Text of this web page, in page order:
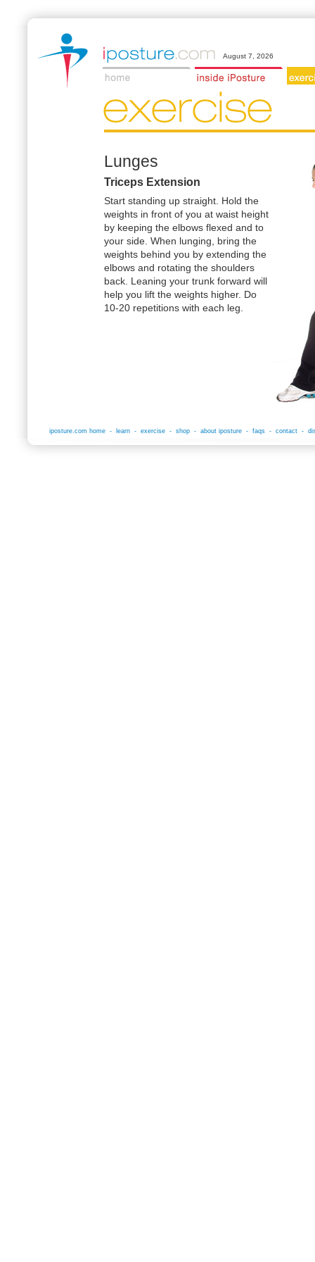
August 7, 2026
Lunges
Triceps Extension
Start standing up straight. Hold the
weights in front of you at waist height
by keeping the elbows flexed and to
your side. When lunging, bring the
weights behind you by extending the
elbows and rotating the shoulders
back. Leaning your trunk forward will
help you lift the weights higher. Do
10-20 repetitions with each leg.
iposture.com home - learn - exercise - shop - about iposture - faqs - contact -